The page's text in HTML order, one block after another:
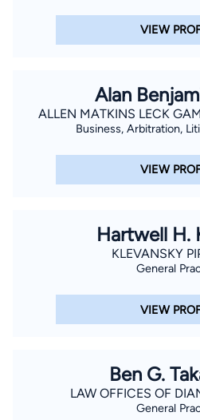
VIEW
Alan
ALLEN MATKINS LECK
Business, Arbitration,
VIEW
Hartwell H.
KLEVANSKY
General
VIEW
Ben G.
LAW OFFICES OF
General